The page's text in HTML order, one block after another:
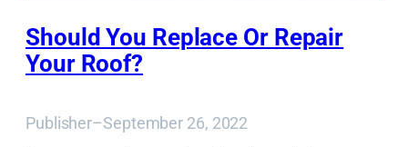
Should You Replace Or Repair
Your Roof?
Publisher–September 26, 2022